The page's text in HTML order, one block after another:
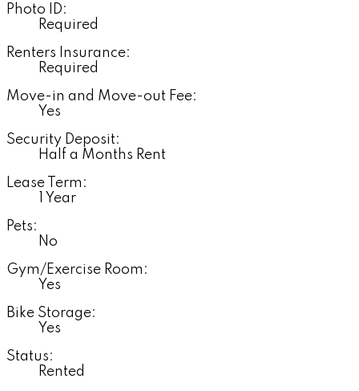
Photo ID:
Required
Renters Insurance:
Required
Move-in and Move-out Fee:
Yes
Security Deposit:
Half a Months Rent
Lease Term:
1 Year
Pets:
No
Gym/Exercise Room:
Yes
Bike Storage:
Yes
Status:
Rented